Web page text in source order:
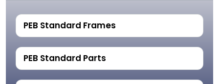
PEB Standard Frames
PEB Standard Parts